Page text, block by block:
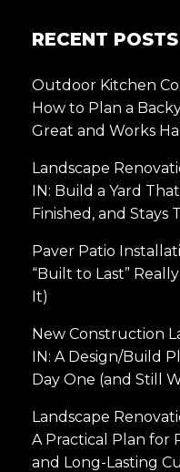
RECENT POSTS
Outdoor Kitchen
How to Plan a
Great and Works
Landscape
IN: Build a Yard
Finished, and Stays
Paver Patio
“Built to Last”
It)
New Construction
IN: A Design/Build
Day One (and Still
Landscape
A Practical Plan for
and Long-Lasting